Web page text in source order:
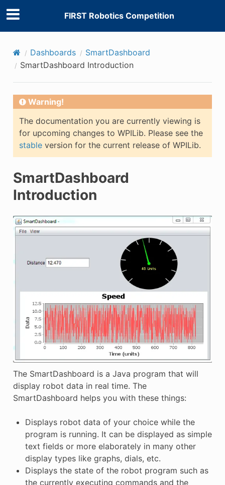
FIRST Robotics Competition
Dashboards
SmartDashboard
SmartDashboard Introduction
Warning!
The documentation you are currently viewing is
for upcoming changes to WPILib. Please see the
stableversion for the current release of WPILib.
SmartDashboard
Introduction
The SmartDashboard is a Java program that will
display robot data in real time. The
SmartDashboard helps you with these things:
Displays robot data of your choice while the
program is running. It can be displayed as simple
text fields or more elaborately in many other
display types like graphs, dials, etc.
Displays the state of the robot program such as
the currently executing commands and the